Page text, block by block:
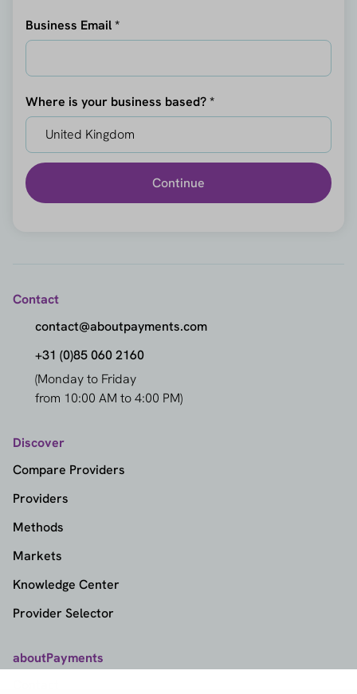
Business Email *
Where is your business based? *
Continue
Contact
contact@aboutpayments.com
+31 (0)85 060 2160
(Monday to Friday
from 10:00 AM to 4:00 PM)
Discover
Compare Providers
Providers
Methods
Markets
Knowledge Center
Provider Selector
aboutPayments